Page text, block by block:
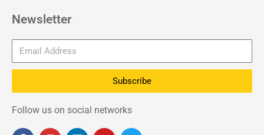
Newsletter
Subscribe
Follow us on social networks